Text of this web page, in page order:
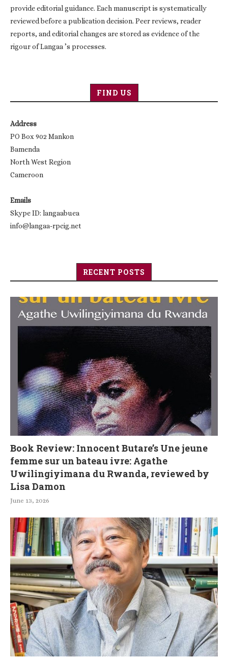
provide editorial guidance. Each manuscript is systematically
reviewed before a publication decision. Peer reviews, reader
reports, and editorial changes are stored as evidence of the
rigour of Langaa ’s processes.
FIND US
Address
PO Box 902 Mankon
Bamenda
North West Region
Cameroon
Emails
Skype ID: langaabuea
info@langaa-rpcig.net
RECENT POSTS
Book Review: Innocent Butare’s Une jeune
femme sur un bateau ivre: Agathe
Uwilingiyimana du Rwanda, reviewed by
Lisa Damon
June 13, 2026